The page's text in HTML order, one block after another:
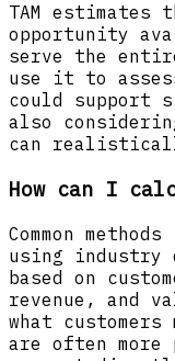
TAM estimates
opportunity
serve the
use it to
could support
also
can
How can I
Common
using industry
based on
revenue, and
what customers
are often more